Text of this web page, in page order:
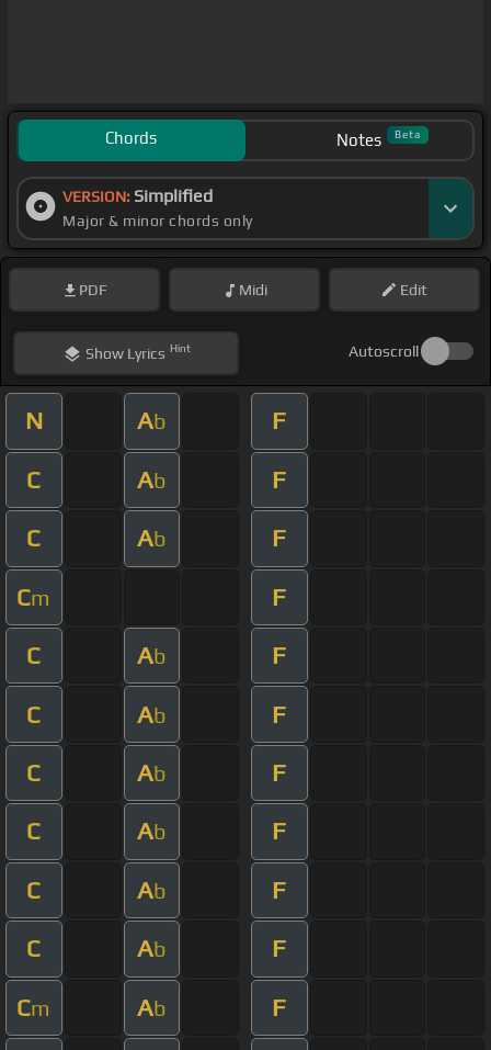
Chords Notes Beta
VERSION: Simplified
Major & minor chords only
PDF Midi Edit
ShowLyrics Hint Autoscroll
N Ab F
C Ab F
C Ab F
Cm F
C Ab F
C Ab F
C Ab F
C Ab F
C Ab F
C Ab F
Cm Ab F